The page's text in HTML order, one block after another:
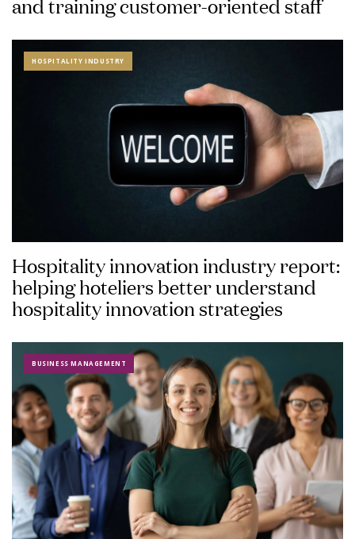
HOSPITALITY INDUSTRY
Hospitality innovation industry report:
helping hoteliers better understand
hospitality innovation strategies
BUSINESS MANAGEMENT